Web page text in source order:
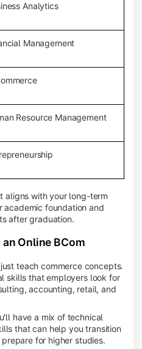
Analytics
Management
Resource Management
aligns with your long-term
academic foundation and
after graduation.
Online BCom
teach commerce concepts.
skills that employers look for
accounting, retail, and
have a mix of technical
that can help you transition
for higher studies.